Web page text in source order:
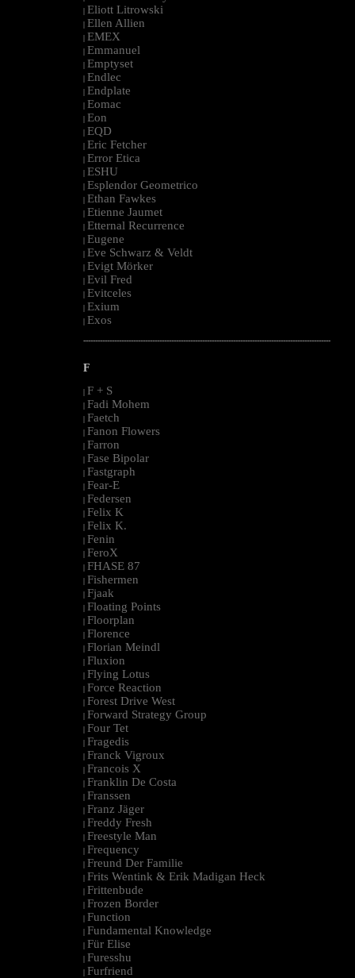
| Eliott Litrowski
| Ellen Allien
| EMEX
| Emmanuel
| Emptyset
| Endlec
| Endplate
| Eomac
| Eon
| EQD
| Eric Fetcher
| Error Etica
| ESHU
| Esplendor Geometrico
| Ethan Fawkes
| Etienne Jaumet
| Etternal Recurrence
| Eugene
| Eve Schwarz & Veldt
| Evigt Mörker
| Evil Fred
| Evitceles
| Exium
| Exos
--------------------------------------------------------------------------------------------------------
F
| F + S
| Fadi Mohem
| Faetch
| Fanon Flowers
| Farron
| Fase Bipolar
| Fastgraph
| Fear-E
| Federsen
| Felix K
| Felix K.
| Fenin
| FeroX
| FHASE 87
| Fishermen
| Fjaak
| Floating Points
| Floorplan
| Florence
| Florian Meindl
| Fluxion
| Flying Lotus
| Force Reaction
| Forest Drive West
| Forward Strategy Group
| Four Tet
| Fragedis
| Franck Vigroux
| Francois X
| Franklin De Costa
| Franssen
| Franz Jäger
| Freddy Fresh
| Freestyle Man
| Frequency
| Freund Der Familie
| Frits Wentink & Erik Madigan Heck
| Frittenbude
| Frozen Border
| Function
| Fundamental Knowledge
| Für Elise
| Furesshu
| Furfriend